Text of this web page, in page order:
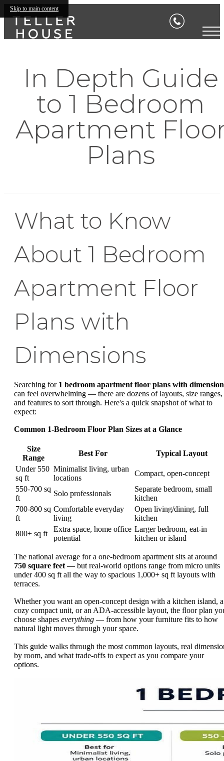
Skip to main content
In Depth Guide
to 1 Bedroom
Apartment
Plans
What to Know
About 1 Bedroom
Apartment Floor
Plans with
Dimensions
Searching for 1 bedroom apartment floor plans with
can feel overwhelming — there are dozens of layouts, size ranges,
and features to sort through. Here's a quick snapshot of what to
expect:
Common 1-Bedroom Floor Plan Sizes at a Glance
Size
Range
Best For
Typical Layout
Under 550
sq ft
Minimalist living, urban
locations
Compact, open-concept
550-700 sq
ft
Solo professionals
Separate bedroom, small
kitchen
700-800 sq
ft
Comfortable everyday
living
Open living/dining, full
kitchen
800+ sq ft
Extra space, home office
potential
Larger bedroom, eat-in
kitchen or island
The national average for a one-bedroom apartment sits at around
750 square feet — but real-world options range from micro units
under 400 sq ft all the way to spacious 1,000+ sq ft layouts with
terraces.
Whether you want an open-concept design with a kitchen island, a
cozy compact unit, or an ADA-accessible layout, the floor plan
choose shapes everything — from how your furniture fits to how
natural light moves through your space.
This guide walks through the most common layouts, real
by room, and what trade-offs to expect as you compare your
options.